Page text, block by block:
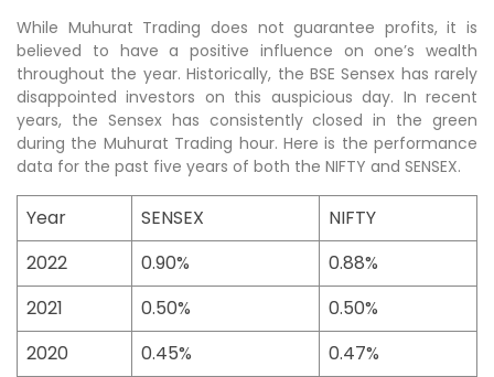
While Muhurat Trading does not guarantee profits, it is
believed to have a positive influence on one’s wealth
throughout the year. Historically, the BSE Sensex has rarely
disappointed investors on this auspicious day. In recent
years, the Sensex has consistently closed in the green
during the Muhurat Trading hour. Here is the performance
data for the past five years of both the NIFTY and SENSEX.
Year SENSEX
NIFTY
2022
0.90%
0.88%
2021
0.50%
0.50%
2020
0.45%
0.47%